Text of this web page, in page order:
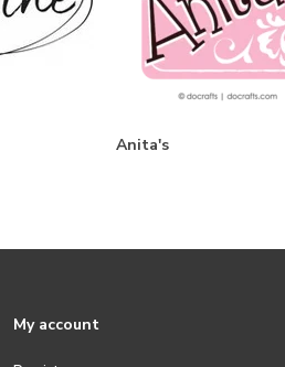
Anita's
My account